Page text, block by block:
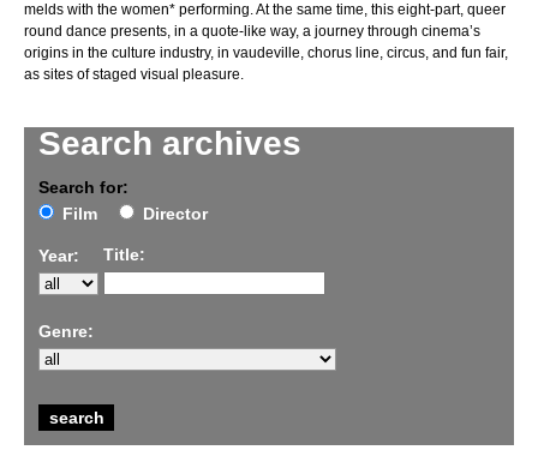
Search archives
Search for:
Film
Director
Year: Title:
Genre:
melds with the women* performing. At the same time, this eight-part, queer
round dance presents, in a quote-like way, a journey through cinema’s
origins in the culture industry, in vaudeville, chorus line, circus, and fun fair,
as sites of staged visual pleasure.